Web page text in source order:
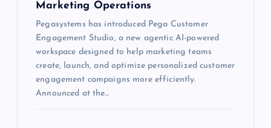
Marketing Operations
Pegasystems has introduced Pega Customer
Engagement Studio, a new agentic AI-powered
workspace designed to help marketing teams
create, launch, and optimize personalized customer
engagement campaigns more efficiently.
Announced at the…